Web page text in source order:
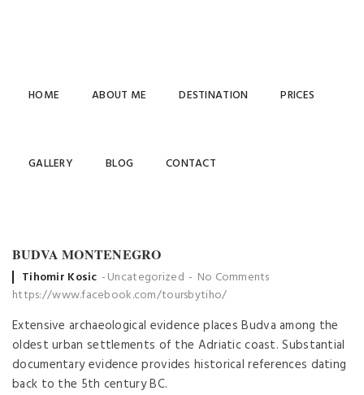
HOME ABOUT ME DESTINATION PRICES
GALLERY BLOG CONTACT
BUDVA MONTENEGRO
Posted
by
Tihomir Kosic Uncategorized
No Comments
https://www.facebook.com/toursbytiho/
Extensive archaeological evidence places Budva among the
oldest urban settlements of the Adriatic coast. Substantial
documentary evidence provides historical references dating
back to the 5th century BC.